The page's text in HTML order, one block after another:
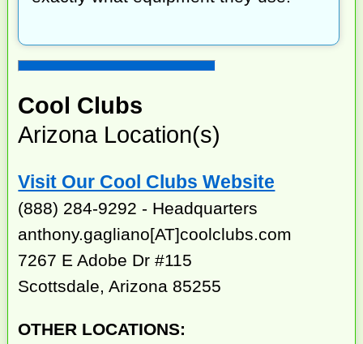
Cool Clubs
Arizona Location(s)
Visit Our Cool Clubs Website
(888) 284-9292 - Headquarters
anthony.gagliano[AT]coolclubs.com
7267 E Adobe Dr #115
Scottsdale, Arizona 85255
OTHER LOCATIONS: